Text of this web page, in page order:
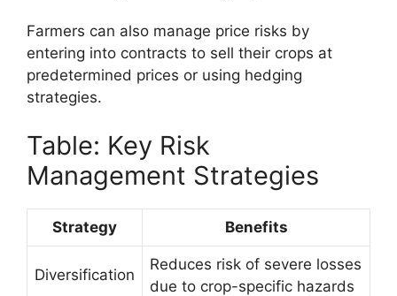
Farmers can also manage price risks by
entering into contracts to sell their crops at
predetermined prices or using hedging
strategies.
Table: Key Risk
Management Strategies
Strategy Benefits
Diversification
Reduces risk of severe losses
due to crop-specific hazards